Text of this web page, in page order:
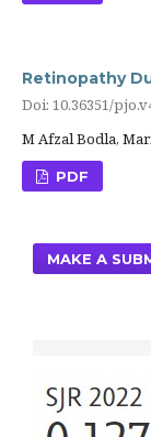
Retinopathy
Doi: 10.36351/
M Afzal Bodla,
PDF
MAKE A